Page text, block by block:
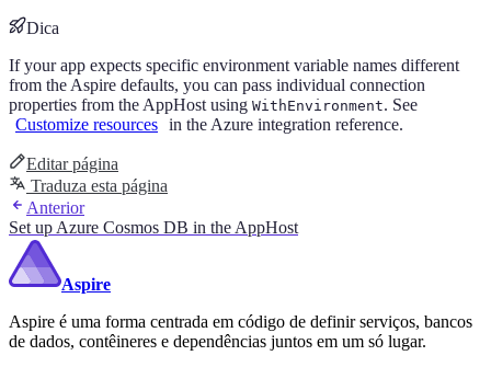
Dica
If your app expects specific environment variable names different
from the Aspire defaults, you can pass individual connection
properties from the AppHost using WithEnvironment. See
Customize resources in the Azure integration reference.
Editar página
Traduza esta página
Anterior
Set up Azure Cosmos DB in the AppHost
Aspire
Aspire é uma forma centrada em código de definir serviços, bancos
de dados, contêineres e dependências juntos em um só lugar.